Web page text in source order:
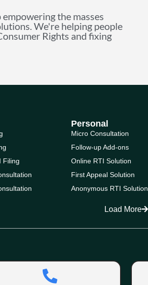
the masses
We're helping people
Rights and fixing
Filing
Personal
Micro Consultation
Follow-up Add-ons
Online RTI Solution
First Appeal Solution
Anonymous RTI Solution
Load More